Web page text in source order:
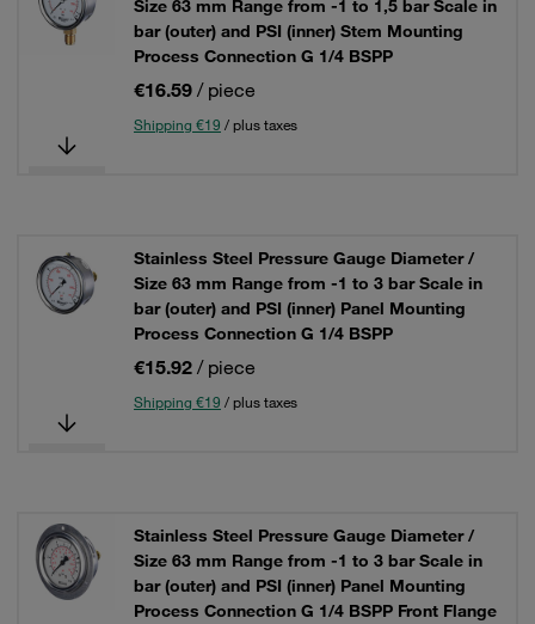
Size 63 mm Range from -1 to 1,5 bar Scale in
bar (outer) and PSI (inner) Stem Mounting
Process Connection G 1/4 BSPP
€16.59 / piece
Shipping €19 / plus taxes
Stainless Steel Pressure Gauge Diameter /
Size 63 mm Range from -1 to 3 bar Scale in
bar (outer) and PSI (inner) Panel Mounting
Process Connection G 1/4 BSPP
€15.92 / piece
Shipping €19 / plus taxes
Stainless Steel Pressure Gauge Diameter /
Size 63 mm Range from -1 to 3 bar Scale in
bar (outer) and PSI (inner) Panel Mounting
Process Connection G 1/4 BSPP Front Flange